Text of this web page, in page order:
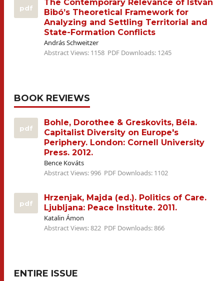
pdf
The Contemporary Relevance of István
Bibó’s Theoretical Framework for
Analyzing and Settling Territorial and
State-Formation Conflicts
András Schweitzer
Abstract Views: 1158 PDF Downloads: 1245
BOOK REVIEWS
pdf
Bohle, Dorothee & Greskovits, Béla.
Capitalist Diversity on Europe's
Periphery. London: Cornell University
Press. 2012.
Bence Kováts
Abstract Views: 996 PDF Downloads: 1102
pdf
Hrzenjak, Majda (ed.). Politics of Care.
Ljubljana: Peace Institute. 2011.
Katalin Ámon
Abstract Views: 822 PDF Downloads: 866
ENTIRE ISSUE